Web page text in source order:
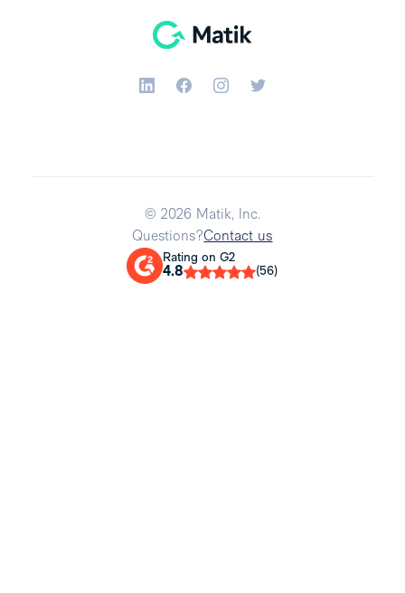
© 2026 Matik, Inc.
Questions?Contact us
Rating on G2
4.8 (56)